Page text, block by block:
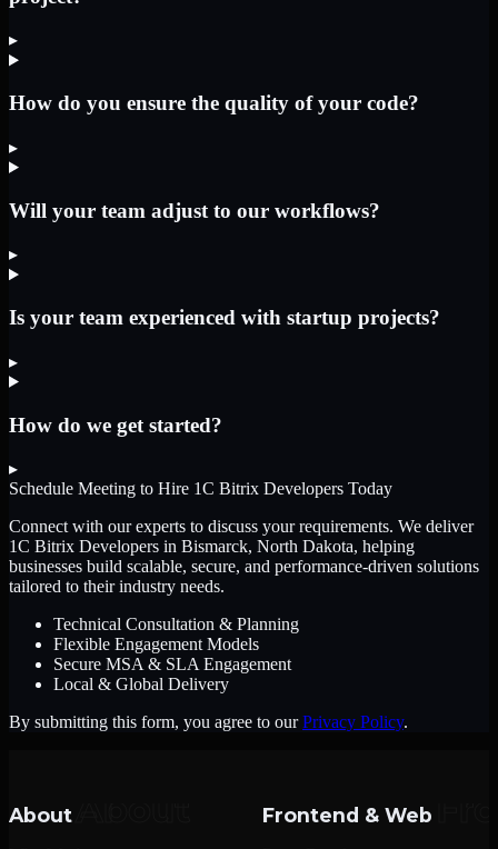
▸
How do you ensure the quality of your code?
▸
Will your team adjust to our workflows?
▸
Is your team experienced with startup projects?
▸
How do we get started?
▸
Schedule Meeting to Hire 1C Bitrix Developers Today
Connect with our experts to discuss your requirements. We deliver
1C Bitrix Developers in Bismarck, North Dakota, helping
businesses build scalable, secure, and performance-driven solutions
tailored to their industry needs.
Technical Consultation & Planning
Flexible Engagement Models
Secure MSA & SLA Engagement
Local & Global Delivery
By submitting this form, you agree to our Privacy Policy.
About Frontend & Web